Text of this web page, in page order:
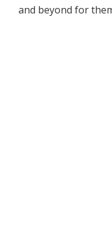
and beyond for